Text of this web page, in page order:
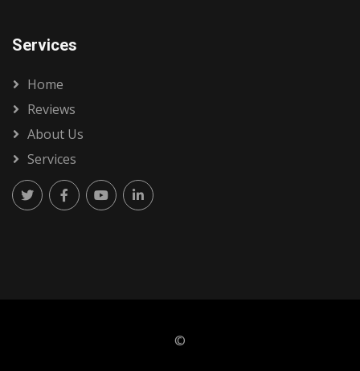
Services
Home
Reviews
About Us
Services
©